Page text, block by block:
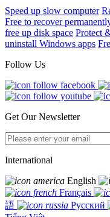
Speed up slow computer
Free to recover
free up disk space Protect
uninstall Windows apps
Follow Us
Get Our Newsletter
International
English
Français
語
Русский